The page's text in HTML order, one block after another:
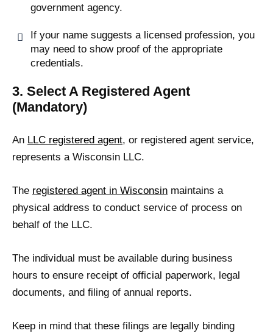
government agency.
If your name suggests a licensed profession, you
may need to show proof of the appropriate
credentials.
3. Select A Registered Agent
(Mandatory)
An LLC registered agent, or registered agent service,
represents a Wisconsin LLC.
The registered agent in Wisconsin maintains a
physical address to conduct service of process on
behalf of the LLC.
The individual must be available during business
hours to ensure receipt of official paperwork, legal
documents, and filing of annual reports.
Keep in mind that these filings are legally binding